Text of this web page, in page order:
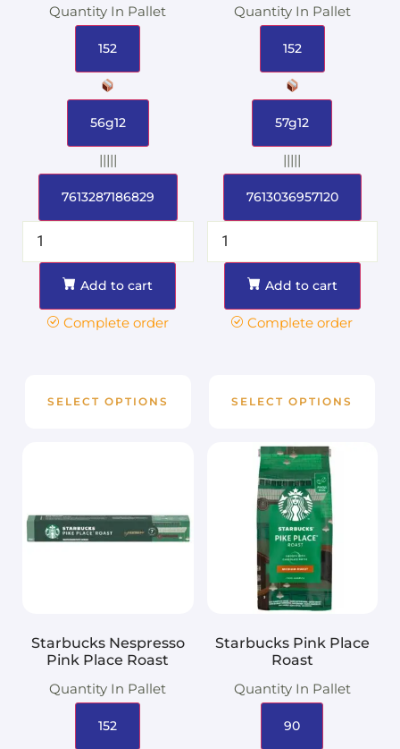
Quantity In Pallet
152
56g12
|||||
7613287186829
Add to cart
Complete order
SELECT OPTIONS
Quantity In Pallet
152
57g12
|||||
7613036957120
Add to cart
Complete order
SELECT OPTIONS
Starbucks Nespresso
Pink Place Roast
Quantity In Pallet
152
Starbucks Pink Place
Roast
Quantity In Pallet
90